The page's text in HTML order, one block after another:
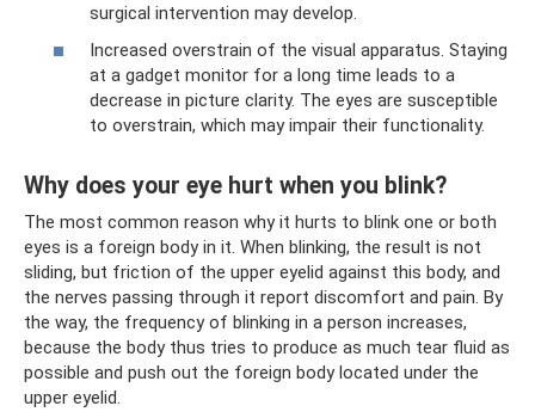
surgical intervention may develop.
Increased overstrain of the visual apparatus. Staying
at a gadget monitor for a long time leads to a
decrease in picture clarity. The eyes are susceptible
to overstrain, which may impair their functionality.
Why does your eye hurt when you blink?
The most common reason why it hurts to blink one or both
eyes is a foreign body in it. When blinking, the result is not
sliding, but friction of the upper eyelid against this body, and
the nerves passing through it report discomfort and pain. By
the way, the frequency of blinking in a person increases,
because the body thus tries to produce as much tear fluid as
possible and push out the foreign body located under the
upper eyelid.